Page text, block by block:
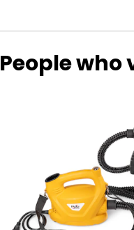
People